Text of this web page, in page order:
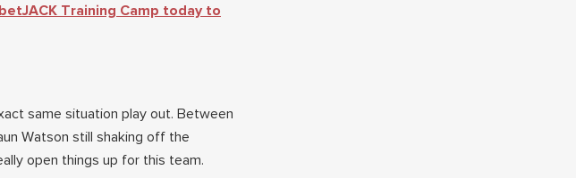
Training Camp today to
same situation play out. Between
Watson still shaking off the
open things up for this team.